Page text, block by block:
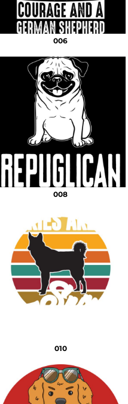
006
008
010